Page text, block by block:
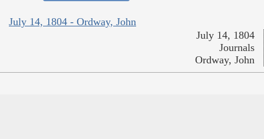
July 14, 1804 - Ordway, John
July 14, 1804
Journals
Ordway, John